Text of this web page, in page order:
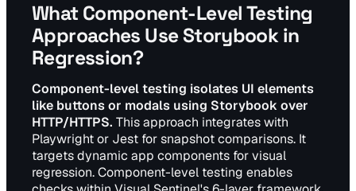
What Component-Level Testing
Approaches Use Storybook in
Regression?
Component-level testing isolates UI elements
like buttons or modals using Storybook over
HTTP/HTTPS. This approach integrates with
Playwright or Jest for snapshot comparisons. It
targets dynamic app components for visual
regression. Component-level testing enables